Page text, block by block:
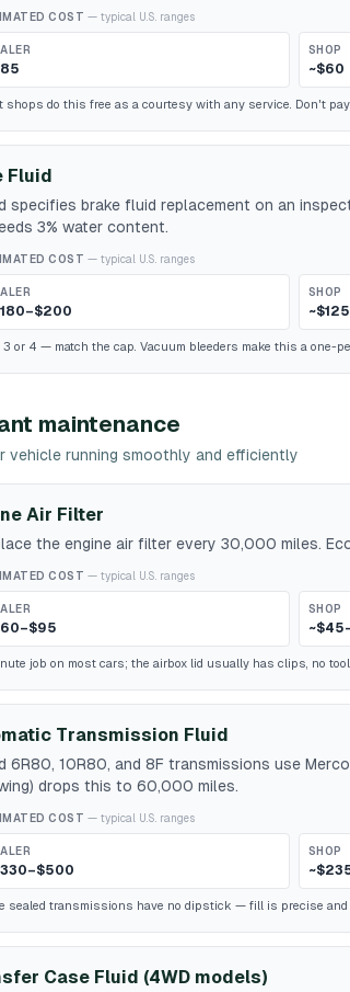
COST — typical U.S. ranges
SHOP
~$60
shops do this free as a courtesy with any service. Don't
Fluid
specifies brake fluid replacement on an
3% water content.
COST — typical U.S. ranges
SHOP
3 or 4 — match the cap. Vacuum bleeders make this a one-
maintenance
vehicle running smoothly and efficiently
Air Filter
the engine air filter every 30,000 miles.
COST — typical U.S. ranges
SHOP
job on most cars; the airbox lid usually has clips, no
Transmission Fluid
6R80, 10R80, and 8F transmissions use
drops this to 60,000 miles.
COST — typical U.S. ranges
SHOP
sealed transmissions have no dipstick — fill is precise
Case Fluid (4WD models)